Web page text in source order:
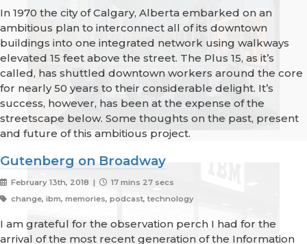
In 1970 the city of Calgary, Alberta embarked on an
ambitious plan to interconnect all of its downtown
buildings into one integrated network using walkways
elevated 15 feet above the street. The Plus 15, as it’s
called, has shuttled downtown workers around the core
for nearly 50 years to their considerable delight. It’s
success, however, has been at the expense of the
streetscape below. Some thoughts on the past, present
and future of this ambitious project.
Gutenberg on Broadway
February 13th, 2018 |
17 mins 27 secs
change, ibm, memories, podcast, technology
I am grateful for the observation perch I had for the
arrival of the most recent generation of the Information